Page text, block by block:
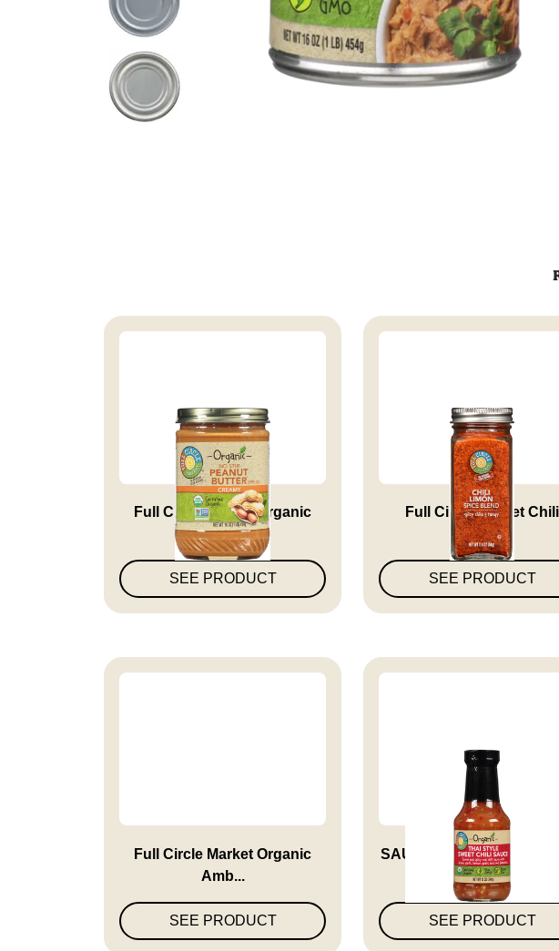
Full Circle Market Organic
Cre...
SEE PRODUCT
Full Circle Market Chili
Limon...
SEE PRODUCT
Full Circle Market Organic
Amb...
SEE PRODUCT
SAUCE SWEET THAI
CHILI O...
SEE PRODUCT